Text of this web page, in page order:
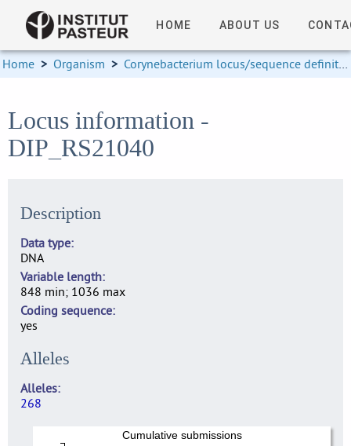
HOME ABOUT US
Home > Organism > Corynebacterium locus/sequence definitions
Locus information -
DIP_RS21040
Description
Data type
DNA
Variable length
848 min; 1036 max
Coding sequence
yes
Alleles
Alleles
268
Cumulative submissions